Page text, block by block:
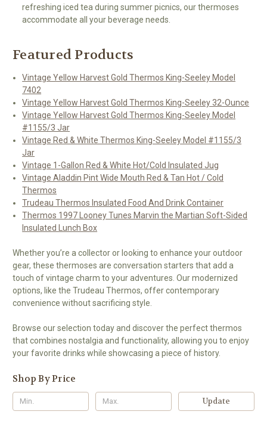
refreshing iced tea during summer picnics, our thermoses
accommodate all your beverage needs.
Featured Products
Vintage Yellow Harvest Gold Thermos King-Seeley Model
7402
Vintage Yellow Harvest Gold Thermos King-Seeley 32-Ounce
Vintage Yellow Harvest Gold Thermos King-Seeley Model
#1155/3 Jar
Vintage Red & White Thermos King-Seeley Model #1155/3
Jar
Vintage 1-Gallon Red & White Hot/Cold Insulated Jug
Vintage Aladdin Pint Wide Mouth Red & Tan Hot / Cold
Thermos
Trudeau Thermos Insulated Food And Drink Container
Thermos 1997 Looney Tunes Marvin the Martian Soft-Sided
Insulated Lunch Box
Whether you’re a collector or looking to enhance your outdoor
gear, these thermoses are conversation starters that add a
touch of vintage charm to your adventures. Our modernized
options, like the Trudeau Thermos, offer contemporary
convenience without sacrificing style.
Browse our selection today and discover the perfect thermos
that combines nostalgia and functionality, allowing you to enjoy
your favorite drinks while showcasing a piece of history.
Shop By Price
Update